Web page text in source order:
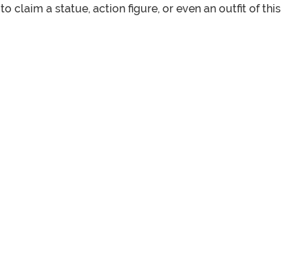
claim a statue, action figure, or even an outfit of this